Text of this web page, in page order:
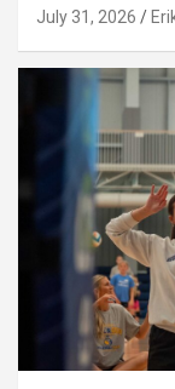
July 31, 2026